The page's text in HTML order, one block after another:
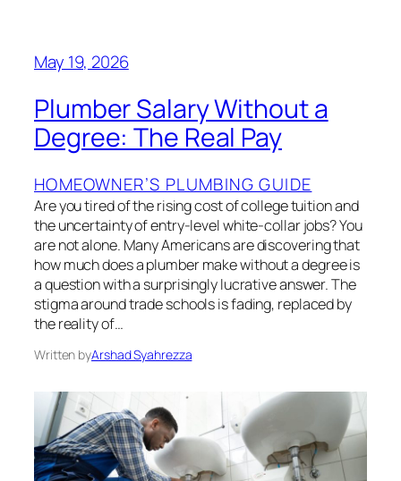
May 19, 2026
Plumber Salary Without a
Degree: The Real Pay
HOMEOWNER’S PLUMBING GUIDE
Are you tired of the rising cost of college tuition and
the uncertainty of entry-level white-collar jobs? You
are not alone. Many Americans are discovering that
how much does a plumber make without a degree is
a question with a surprisingly lucrative answer. The
stigma around trade schools is fading, replaced by
the reality of…
Written byArshad Syahrezza